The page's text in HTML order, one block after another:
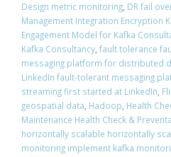
Design metric monitoring, DR fail
Management Integration Encryption
Engagement Model for Kafka
Kafka Consultancy, fault tolerance
messaging platform for distributed
LinkedIn fault-tolerant messaging
streaming first started at LinkedIn,
geospatial data, Hadoop, Health
Maintenance Health Check &
horizontally scalable horizontally
monitoring implement kafka